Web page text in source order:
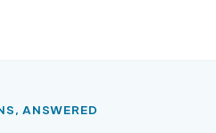
ANSWERED